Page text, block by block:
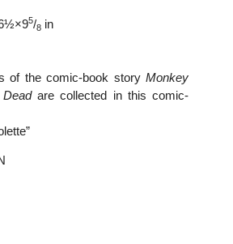
5/8in
of the comic-book storyMonkey
are collected in this comic-